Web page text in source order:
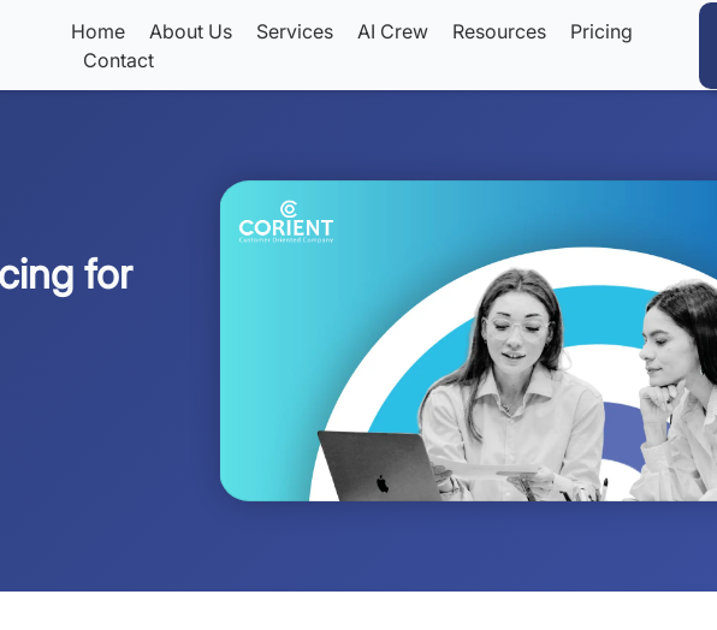
Home About Us Services AI Crew Resources
Pricing
Contact
for